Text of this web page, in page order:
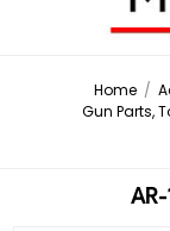
Home /
Gun Parts,
AR-